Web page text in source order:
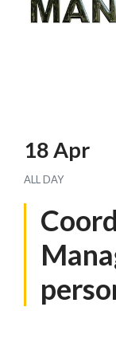
18 Apr
ALL DAY